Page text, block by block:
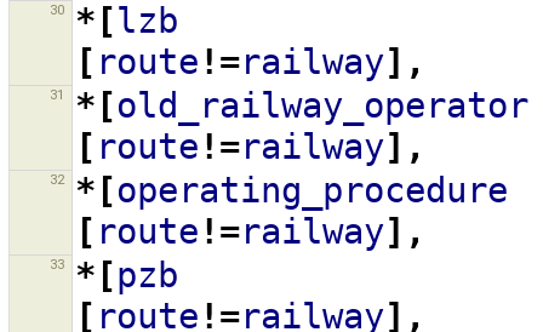
30 *[lzb
[ route !=railway],
31 *[old_railway_operator
[ route !=railway],
32 *[operating_procedure
[ route !=railway],
33 *[pzb
[ route !=railway],